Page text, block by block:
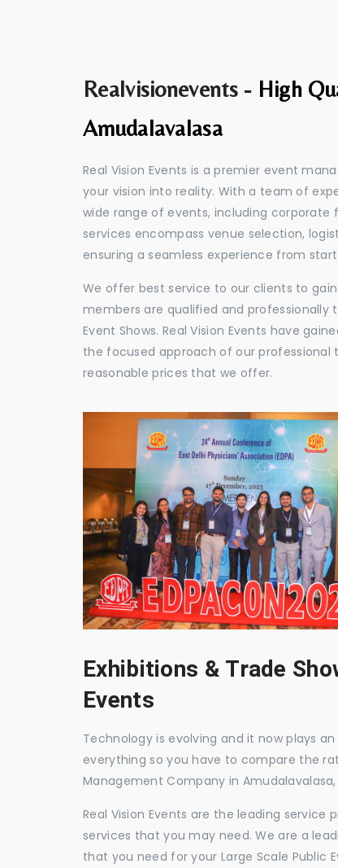
Realvisionevents - High
Amudalavalasa
Real Vision Events is a premier event
your vision into reality. With a team of
wide range of events, including corporate
services encompass venue selection,
ensuring a seamless experience from
We offer best service to our clients to
members are qualified and professionally
Event Shows. Real Vision Events have
the focused approach of our
reasonable prices that we offer.
Exhibitions & Trade
Events
Technology is evolving and it now plays
everything so you have to compare the
Management Company in Amudalavalasa,
Real Vision Events are the leading service
services that you may need. We are a
that you need for your Large Scale Public